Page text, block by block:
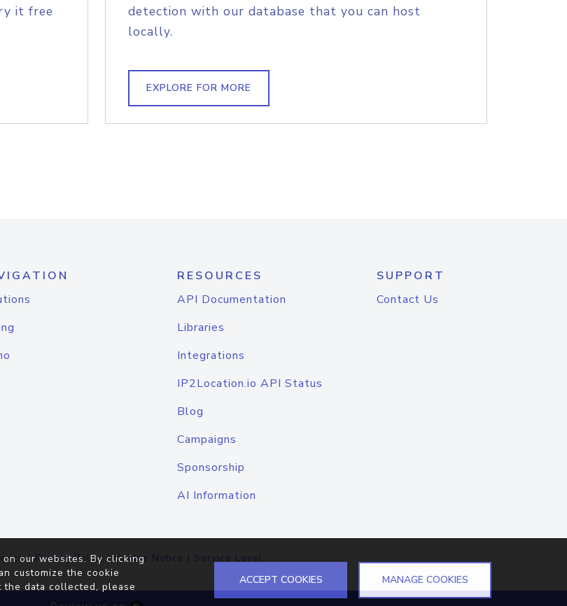
it free
detection with our database that you can host
locally.
EXPLORE FOR MORE
RESOURCES
API Documentation
Libraries
Integrations
IP2Location.io API Status
Blog
Campaigns
Sponsorship
AI Information
SUPPORT
Contact Us
|Privacy Policy |Cookie Notice | Service Level
our websites. By clicking
customize the cookie
the data collected, please
ACCEPT COOKIES MANAGE COOKIES